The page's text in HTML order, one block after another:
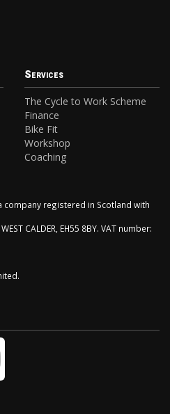
Services
The Cycle to Work Scheme
Finance
Bike Fit
Workshop
Coaching
company registered in Scotland with
CALDER, EH55 8BY. VAT number: